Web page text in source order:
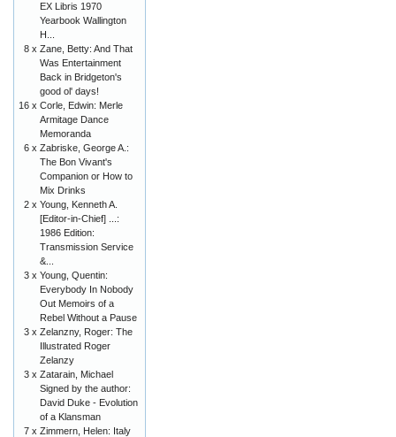
EX Libris 1970
Yearbook Wallington
H...
8 x Zane, Betty: And That
Was Entertainment
Back in Bridgeton's
good ol' days!
16 x Corle, Edwin: Merle
Armitage Dance
Memoranda
6 x Zabriske, George A.:
The Bon Vivant's
Companion or How to
Mix Drinks
2 x Young, Kenneth A.
[Editor-in-Chief] ...:
1986 Edition:
Transmission Service
&...
3 x Young, Quentin:
Everybody In Nobody
Out Memoirs of a
Rebel Without a Pause
3 x Zelanzny, Roger: The
Illustrated Roger
Zelanzy
3 x Zatarain, Michael
Signed by the author:
David Duke - Evolution
of a Klansman
7 x Zimmern, Helen: Italy